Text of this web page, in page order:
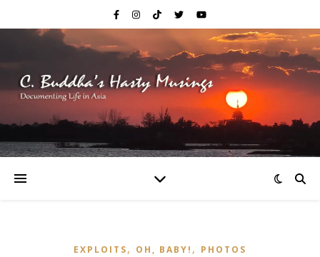
EXPLOITS, OH, BABY! , PHOTOS